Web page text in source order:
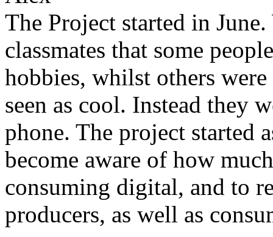
The Project started in
classmates that some
hobbies, whilst others
seen as cool. Instead they
phone. The project started
become aware of how
consuming digital, and to
producers, as well as